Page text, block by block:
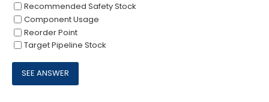
Recommended Safety Stock
Component Usage
Reorder Point
Target Pipeline Stock